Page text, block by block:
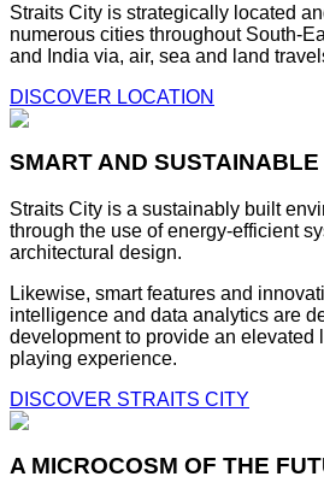
Straits City is strategically located
numerous cities throughout South-
and India via, air, sea and land
DISCOVER LOCATION
SMART AND SUSTAINABLE
Straits City is a sustainably built
through the use of energy-efficient
architectural design.
Likewise, smart features and
intelligence and data analytics are
development to provide an elevated
playing experience.
DISCOVER STRAITS CITY
A MICROCOSM OF THE